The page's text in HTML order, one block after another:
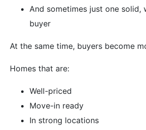
And sometimes just one solid,
buyer
At the same time, buyers become
Homes that are:
Well-priced
Move-in ready
In strong locations